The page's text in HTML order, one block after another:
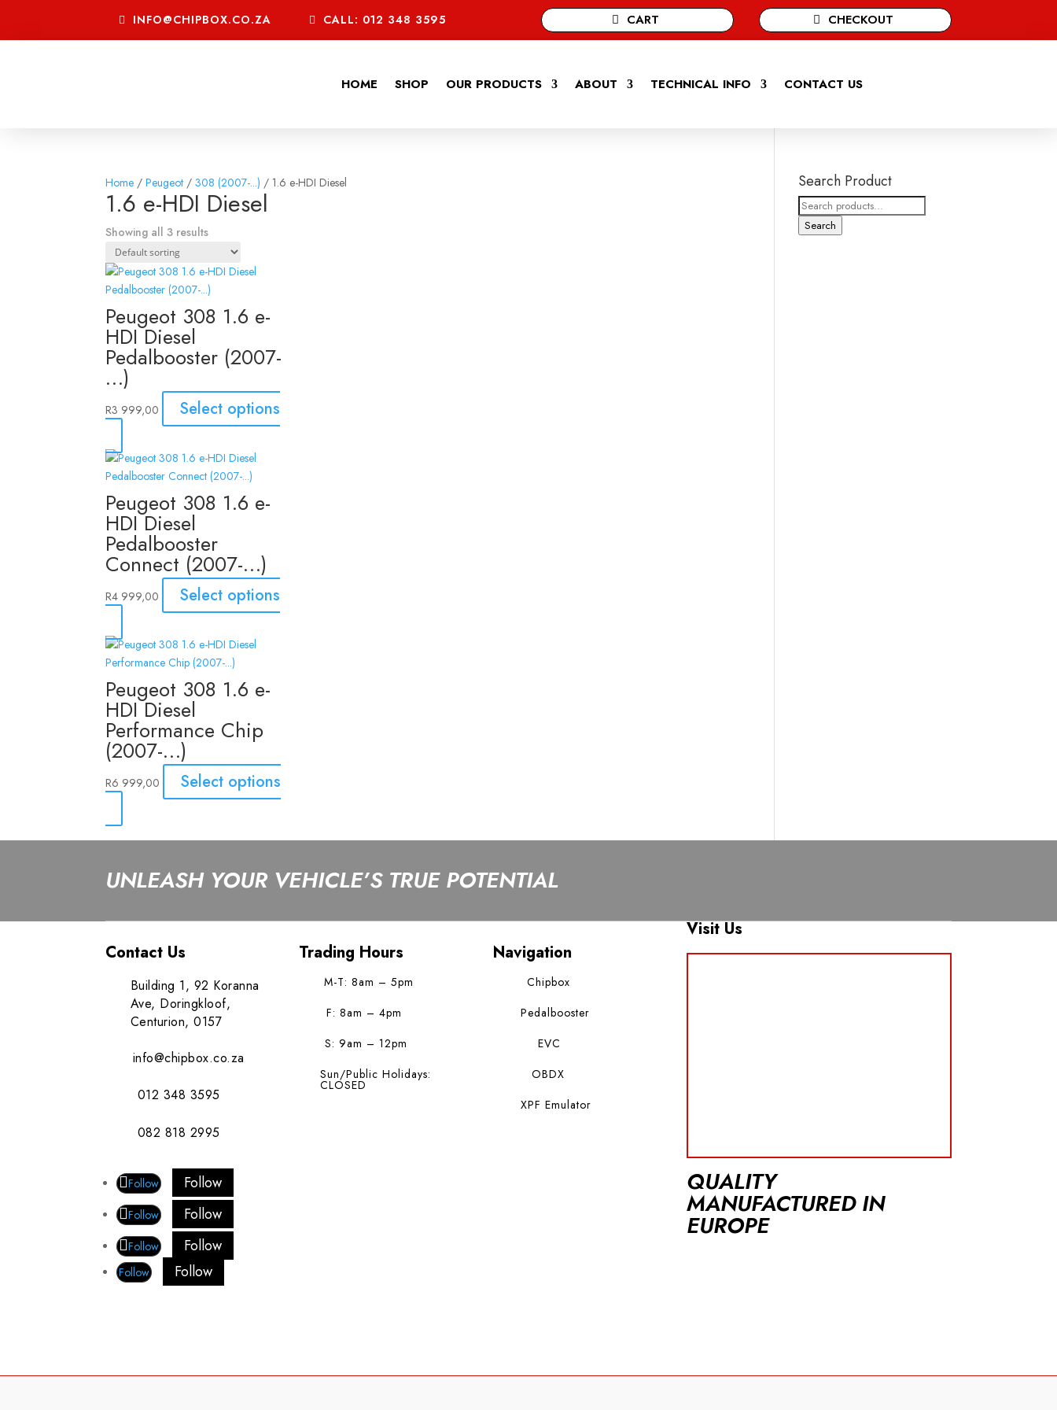
INFO@CHIPBOX.CO.ZA CALL: 012 348 3595 CART CHECKOUT
HOME SHOP OUR PRODUCTS ABOUT TECHNICAL INFO CONTACT US
Home /Peugeot /308 (2007-...) / 1.6 e-HDI Diesel
1.6 e-HDI Diesel
Showing all 3 results
Peugeot 308 1.6 e-
HDI Diesel
Pedalbooster (2007-
…)
R3 999,00 Select options
Peugeot 308 1.6 e-
HDI Diesel
Pedalbooster
Connect (2007-…)
R4 999,00 Select options
Peugeot 308 1.6 e-
HDI Diesel
Performance Chip
(2007-…)
R6 999,00 Select options
Search Product
Search
for:Search
UNLEASH YOUR VEHICLE’S TRUE POTENTIAL
Contact Us
Building 1, 92 Koranna
Ave, Doringkloof,
Centurion, 0157
info@chipbox.co.za
012 348 3595
082 818 2995
Trading Hours
M-T: 8am – 5pm
F: 8am – 4pm
S: 9am – 12pm
Sun/Public Holidays:
CLOSED
Navigation
Chipbox
Pedalbooster
EVC
OBDX
XPF Emulator
Follow Follow
Follow Follow
Follow Follow
Follow Follow
Visit Us
QUALITY
MANUFACTURED IN
EUROPE